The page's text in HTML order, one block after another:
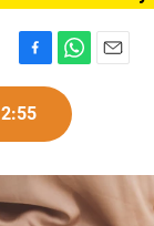
a
c
o
o
k
h
t
A
p
p
2:55